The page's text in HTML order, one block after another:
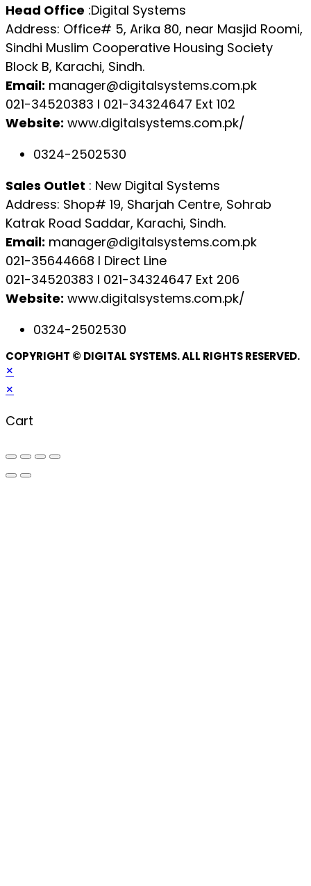
Head Office :Digital Systems
Address: Office# 5, Arika 80, near Masjid Roomi,
Sindhi Muslim Cooperative Housing Society
Block B, Karachi, Sindh.
Email: manager@digitalsystems.com.pk
021-34520383 l 021-34324647 Ext 102
Website: www.digitalsystems.com.pk/
0324-2502530
Sales Outlet : New Digital Systems
Address: Shop# 19, Sharjah Centre, Sohrab
Katrak Road Saddar, Karachi, Sindh.
Email: manager@digitalsystems.com.pk
021-35644668 l Direct Line
021-34520383 l 021-34324647 Ext 206
Website: www.digitalsystems.com.pk/
0324-2502530
COPYRIGHT © DIGITAL SYSTEMS. ALL RIGHTS RESERVED.
×
×
Cart